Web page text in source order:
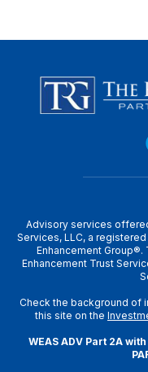
Advisory services
Services, LLC, a
Enhancement
Enhancement Trust
Check the background of
this site on the
WEAS ADV Part 2A with